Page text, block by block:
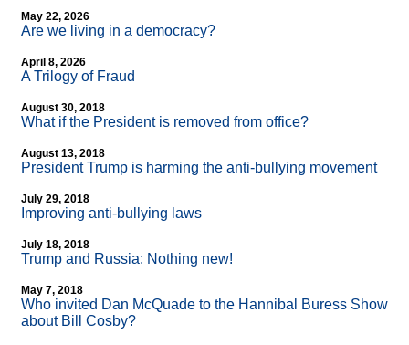
May 22, 2026
Are we living in a democracy?
April 8, 2026
A Trilogy of Fraud
August 30, 2018
What if the President is removed from office?
August 13, 2018
President Trump is harming the anti-bullying movement
July 29, 2018
Improving anti-bullying laws
July 18, 2018
Trump and Russia: Nothing new!
May 7, 2018
Who invited Dan McQuade to the Hannibal Buress Show
about Bill Cosby?